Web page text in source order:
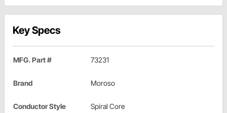
Key Specs
MFG. Part # 73231
Brand Moroso
Conductor Style Spiral Core